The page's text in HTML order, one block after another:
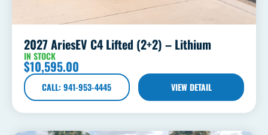
2027 AriesEV C4 Lifted (2+2) – Lithium
IN STOCK
$10,595.00
CALL: 941-953-4445 VIEW DETAIL